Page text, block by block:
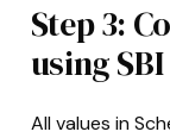
Step 3:
using
All values in